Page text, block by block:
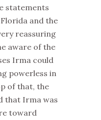
statements
and the
reassuring
aware of the
Irma could
powerless in
of that, the
that Irma was
toward